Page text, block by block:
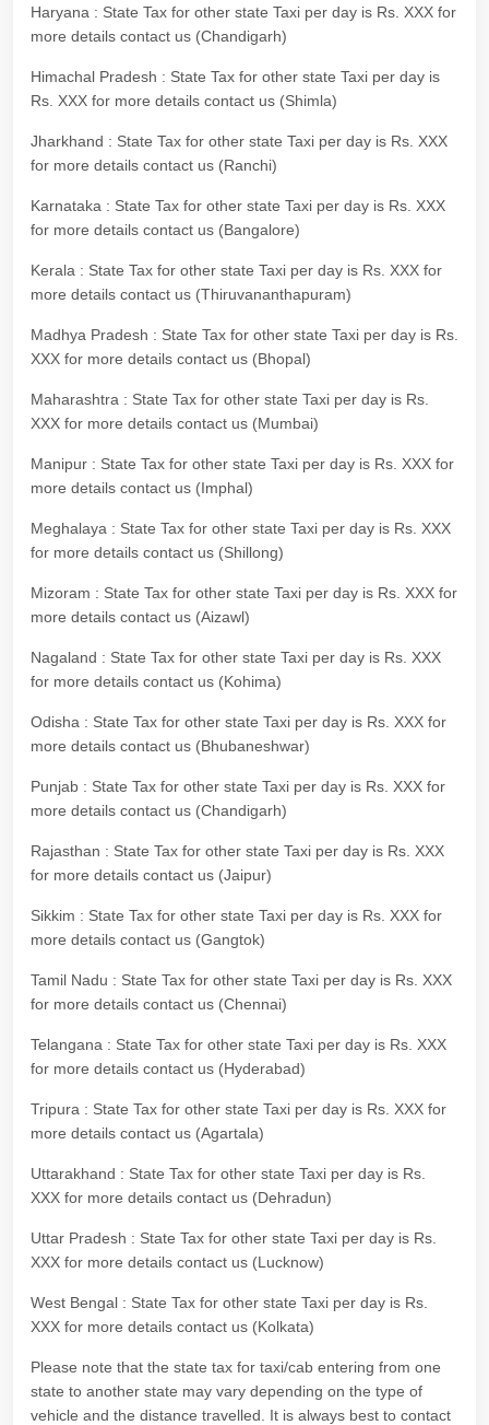
Haryana : State Tax for other state Taxi per day is Rs. XXX for
more details contact us (Chandigarh)
Himachal Pradesh : State Tax for other state Taxi per day is
Rs. XXX for more details contact us (Shimla)
Jharkhand : State Tax for other state Taxi per day is Rs. XXX
for more details contact us (Ranchi)
Karnataka : State Tax for other state Taxi per day is Rs. XXX
for more details contact us (Bangalore)
Kerala : State Tax for other state Taxi per day is Rs. XXX for
more details contact us (Thiruvananthapuram)
Madhya Pradesh : State Tax for other state Taxi per day is Rs.
XXX for more details contact us (Bhopal)
Maharashtra : State Tax for other state Taxi per day is Rs.
XXX for more details contact us (Mumbai)
Manipur : State Tax for other state Taxi per day is Rs. XXX for
more details contact us (Imphal)
Meghalaya : State Tax for other state Taxi per day is Rs. XXX
for more details contact us (Shillong)
Mizoram : State Tax for other state Taxi per day is Rs. XXX for
more details contact us (Aizawl)
Nagaland : State Tax for other state Taxi per day is Rs. XXX
for more details contact us (Kohima)
Odisha : State Tax for other state Taxi per day is Rs. XXX for
more details contact us (Bhubaneshwar)
Punjab : State Tax for other state Taxi per day is Rs. XXX for
more details contact us (Chandigarh)
Rajasthan : State Tax for other state Taxi per day is Rs. XXX
for more details contact us (Jaipur)
Sikkim : State Tax for other state Taxi per day is Rs. XXX for
more details contact us (Gangtok)
Tamil Nadu : State Tax for other state Taxi per day is Rs. XXX
for more details contact us (Chennai)
Telangana : State Tax for other state Taxi per day is Rs. XXX
for more details contact us (Hyderabad)
Tripura : State Tax for other state Taxi per day is Rs. XXX for
more details contact us (Agartala)
Uttarakhand : State Tax for other state Taxi per day is Rs.
XXX for more details contact us (Dehradun)
Uttar Pradesh : State Tax for other state Taxi per day is Rs.
XXX for more details contact us (Lucknow)
West Bengal : State Tax for other state Taxi per day is Rs.
XXX for more details contact us (Kolkata)
Please note that the state tax for taxi/cab entering from one
state to another state may vary depending on the type of
vehicle and the distance travelled. It is always best to contact